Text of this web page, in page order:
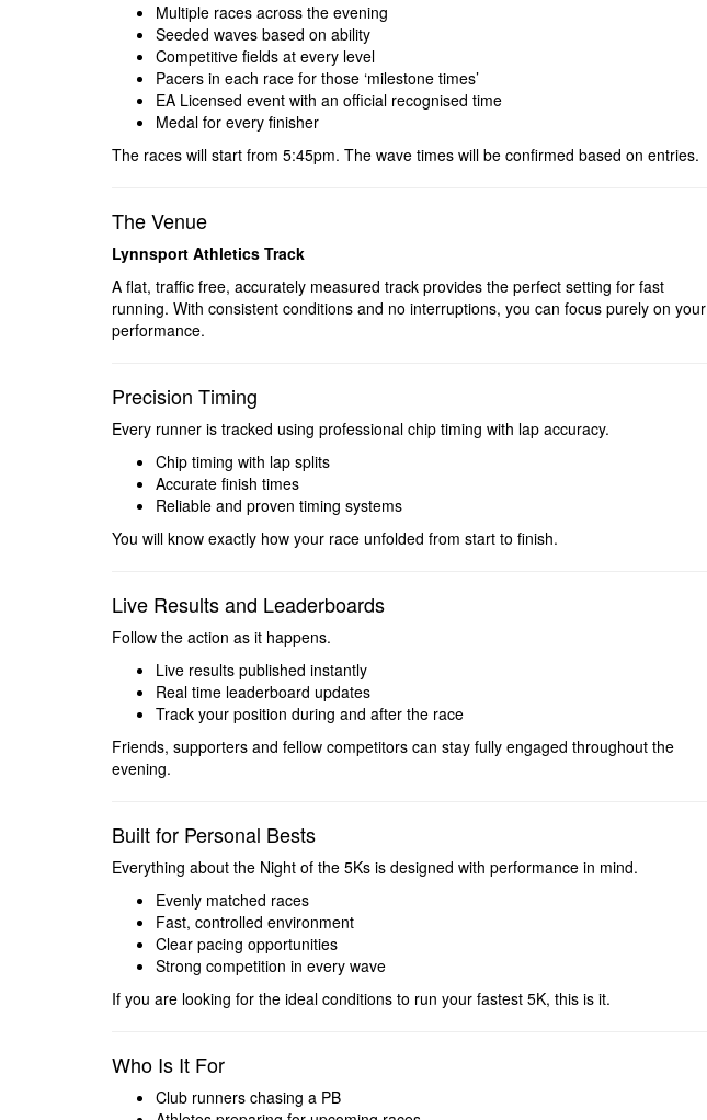
Multiple races across the evening
Seeded waves based on ability
Competitive fields at every level
Pacers in each race for those ‘milestone times’
EA Licensed event with an official recognised time
Medal for every finisher
The races will start from 5:45pm. The wave times will be confirmed based on entries.
The Venue
Lynnsport Athletics Track
A flat, traffic free, accurately measured track provides the perfect setting for fast
running. With consistent conditions and no interruptions, you can focus purely on your
performance.
Precision Timing
Every runner is tracked using professional chip timing with lap accuracy.
Chip timing with lap splits
Accurate finish times
Reliable and proven timing systems
You will know exactly how your race unfolded from start to finish.
Live Results and Leaderboards
Follow the action as it happens.
Live results published instantly
Real time leaderboard updates
Track your position during and after the race
Friends, supporters and fellow competitors can stay fully engaged throughout the
evening.
Built for Personal Bests
Everything about the Night of the 5Ks is designed with performance in mind.
Evenly matched races
Fast, controlled environment
Clear pacing opportunities
Strong competition in every wave
If you are looking for the ideal conditions to run your fastest 5K, this is it.
Who Is It For
Club runners chasing a PB